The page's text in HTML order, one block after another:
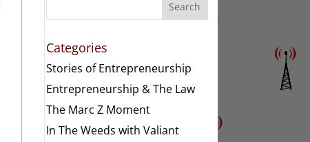
Search
Categories
Stories of Entrepreneurship
Entrepreneurship & The Law
The Marc Z Moment
In The Weeds with Valiant